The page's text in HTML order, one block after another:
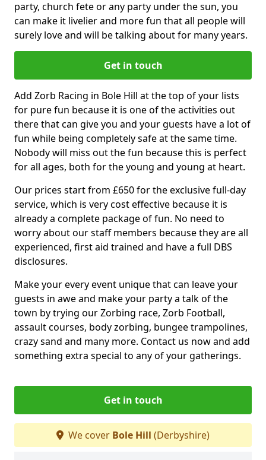
party, church fete or any party under the sun, you
can make it livelier and more fun that all people will
surely love and will be talking about for many years.
Get in touch
Add Zorb Racing in Bole Hill at the top of your lists
for pure fun because it is one of the activities out
there that can give you and your guests have a lot of
fun while being completely safe at the same time.
Nobody will miss out the fun because this is perfect
for all ages, both for the young and young at heart.
Our prices start from £650 for the exclusive full-day
service, which is very cost effective because it is
already a complete package of fun. No need to
worry about our staff members because they are all
experienced, first aid trained and have a full DBS
disclosures.
Make your every event unique that can leave your
guests in awe and make your party a talk of the
town by trying our Zorbing race, Zorb Football,
assault courses, body zorbing, bungee trampolines,
crazy sand and many more. Contact us now and add
something extra special to any of your gatherings.
Get in touch
We cover Bole Hill (Derbyshire)